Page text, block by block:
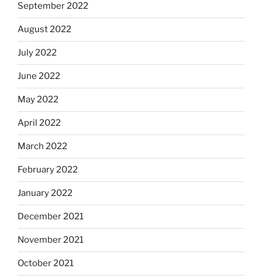
September 2022
August 2022
July 2022
June 2022
May 2022
April 2022
March 2022
February 2022
January 2022
December 2021
November 2021
October 2021